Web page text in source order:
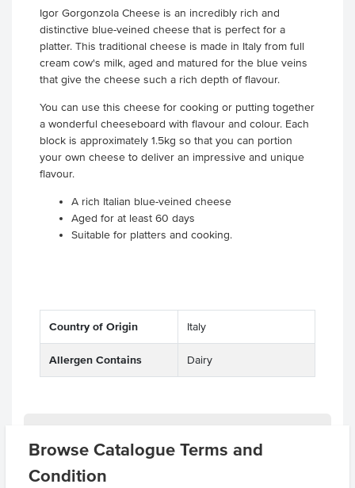
Browse Catalogue Terms and
Condition
Igor Gorgonzola Cheese is an incredibly rich and
distinctive blue-veined cheese that is perfect for a
platter. This traditional cheese is made in Italy from full
cream cow's milk, aged and matured for the blue veins
that give the cheese such a rich depth of flavour.
You can use this cheese for cooking or putting together
a wonderful cheeseboard with flavour and colour. Each
block is approximately 1.5kg so that you can portion
your own cheese to deliver an impressive and unique
flavour.
A rich Italian blue-veined cheese
Aged for at least 60 days
Suitable for platters and cooking.
Country of Origin Italy
Allergen Contains Dairy
Product Downloads